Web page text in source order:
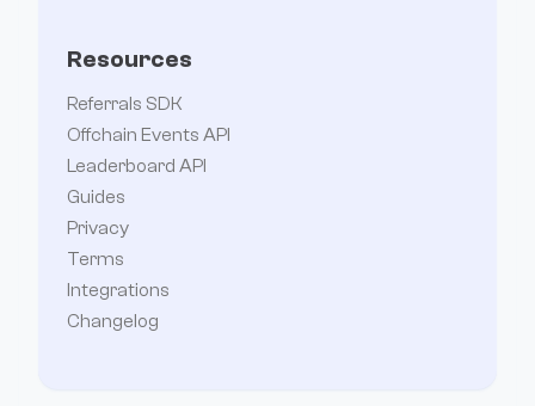
Resources
Referrals SDK
Offchain Events API
Leaderboard API
Guides
Privacy
Terms
Integrations
Changelog